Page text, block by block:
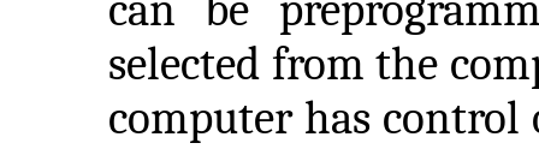
selected from the
computer has control